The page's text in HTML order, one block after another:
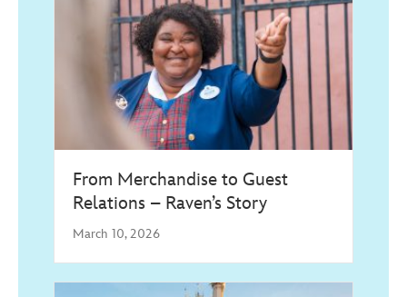
From Merchandise to Guest
Relations – Raven’s Story
March 10, 2026